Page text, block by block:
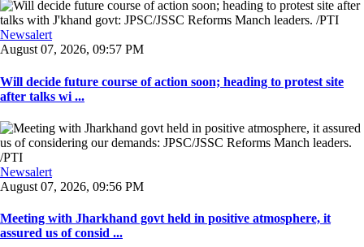
Newsalert
August 07, 2026, 09:57 PM
Will decide future course of action soon; heading to protest site
after talks wi ...
Newsalert
August 07, 2026, 09:56 PM
Meeting with Jharkhand govt held in positive atmosphere, it
assured us of consid ...